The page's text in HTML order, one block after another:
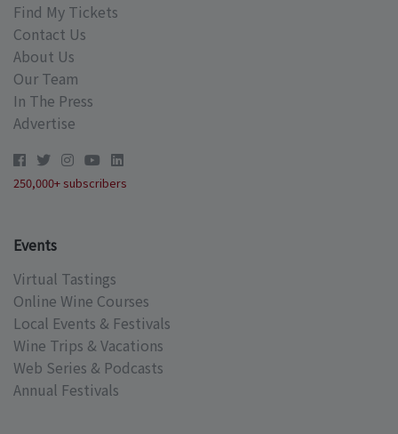
Find My Tickets
Contact Us
About Us
Our Team
In The Press
Advertise
250,000+ subscribers
Events
Virtual Tastings
Online Wine Courses
Local Events & Festivals
Wine Trips & Vacations
Web Series & Podcasts
Annual Festivals